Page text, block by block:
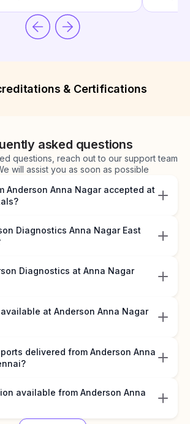
& Certifications
asked questions
questions, reach out to our support team
will assist you as soon as possible
Anderson Anna Nagar accepted at
Diagnostics Anna Nagar East
Diagnostics at Anna Nagar
at Anderson Anna Nagar
delivered from Anderson Anna
available from Anderson Anna